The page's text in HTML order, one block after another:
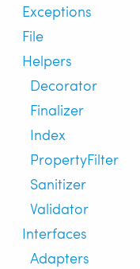
Exceptions
File
Helpers
Decorator
Finalizer
Index
PropertyFilter
Sanitizer
Validator
Interfaces
Adapters